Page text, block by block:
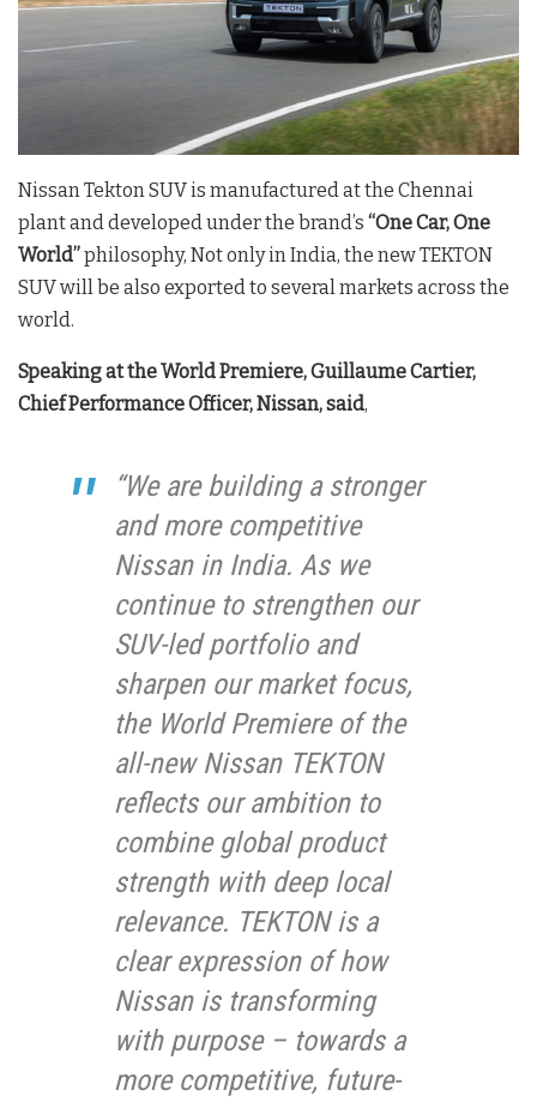
Nissan Tekton SUV is manufactured at the Chennai
plant and developed under the brand’s “One Car, One
World”philosophy, Not only in India, the new TEKTON
SUV will be also exported to several markets across the
world.
Speaking at the World Premiere, Guillaume Cartier,
Chief Performance Officer, Nissan, said,
“We are building a stronger
and more competitive
Nissan in India. As we
continue to strengthen our
SUV-led portfolio and
sharpen our market focus,
the World Premiere of the
all-new Nissan TEKTON
reflects our ambition to
combine global product
strength with deep local
relevance. TEKTON is a
clear expression of how
Nissan is transforming
with purpose – towards a
more competitive, future-